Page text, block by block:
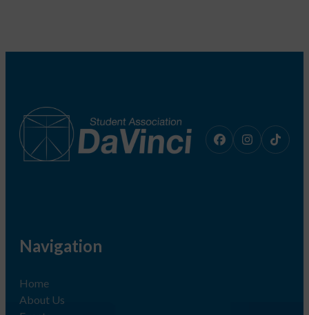
Navigation
Home
About Us